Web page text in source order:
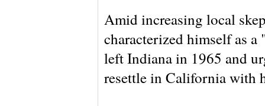
Amid increasing local
characterized himself as a
left Indiana in 1965 and
resettle in California with